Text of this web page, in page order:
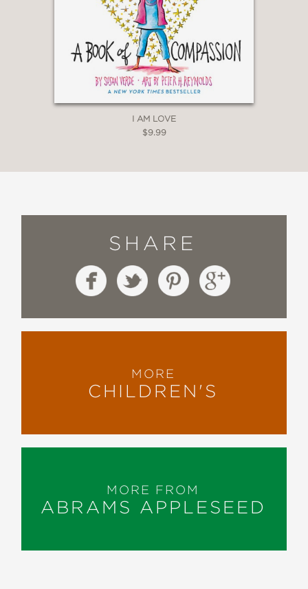
I AM LOVE
$9.99
SHARE
MORE
CHILDREN'S
MORE FROM
ABRAMS APPLESEED